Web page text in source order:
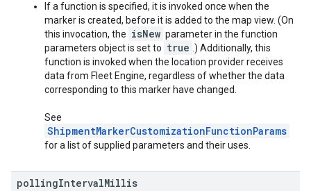
If a function is specified, it is invoked once when the
marker is created, before it is added to the map view. (On
this invocation, the isNew parameter in the function
parameters object is set to true .) Additionally, this
function is invoked when the location provider receives
data from Fleet Engine, regardless of whether the data
corresponding to this marker have changed.
See
ShipmentMarkerCustomizationFunctionParams
for a list of supplied parameters and their uses.
pollingIntervalMillis